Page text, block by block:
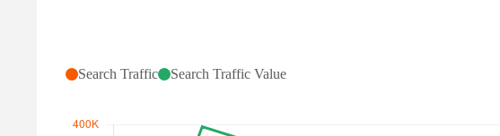
Search Traffic Search Traffic Value